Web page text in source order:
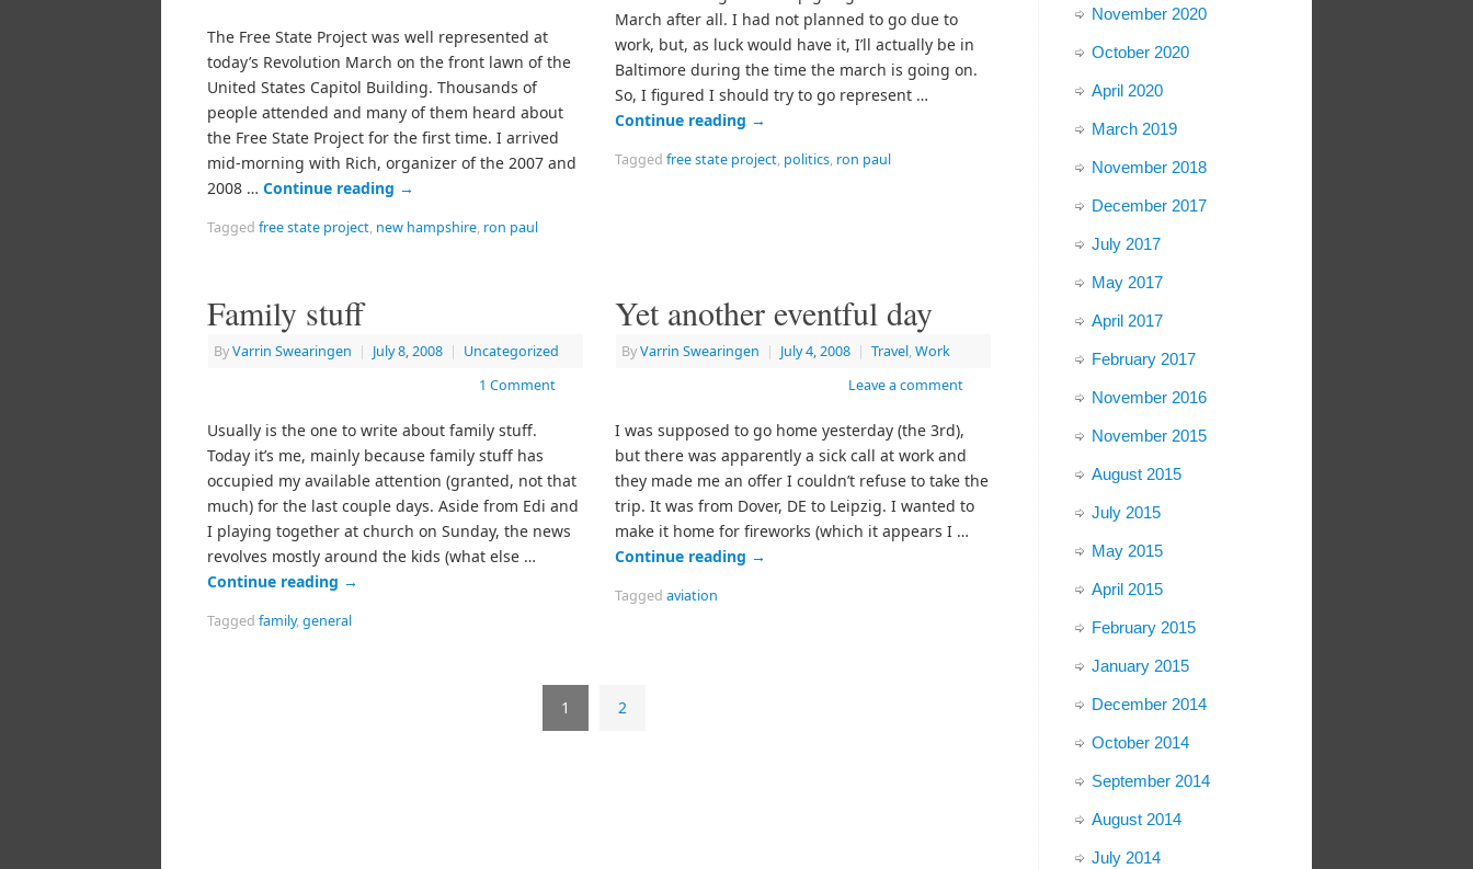
The Free State Project was well represented at
today’s Revolution March on the front lawn of the
United States Capitol Building. Thousands of
people attended and many of them heard about
the Free State Project for the first time. I arrived
mid-morning with Rich, organizer of the 2007 and
2008 … Continue reading →
Tagged free state project, new hampshire, ron paul
March after all. I had not planned to go due to
work, but, as luck would have it, I’ll actually be in
Baltimore during the time the march is going on.
So, I figured I should try to go represent …
Continue reading →
Taggedfree state project, politics, ron paul
Family stuff
ByVarrin Swearingen | July 8, 2008 | Uncategorized
1 Comment
Usually is the one to write about family stuff.
Today it’s me, mainly because family stuff has
occupied my available attention (granted, not that
much) for the last couple days. Aside from Edi and
I playing together at church on Sunday, the news
revolves mostly around the kids (what else …
Continue reading →
Tagged family,general
Yet another eventful day
ByVarrin Swearingen | July 4, 2008 | Travel,Work
Leave a comment
I was supposed to go home yesterday (the 3rd),
but there was apparently a sick call at work and
they made me an offer I couldn’t refuse to take the
trip. It was from Dover, DE to Leipzig. I wanted to
make it home for fireworks (which it appears I …
Continue reading →
Taggedaviation
1 2
November 2020
October 2020
April 2020
March 2019
November 2018
December 2017
July 2017
May 2017
April 2017
February 2017
November 2016
November 2015
August 2015
July 2015
May 2015
April 2015
February 2015
January 2015
December 2014
October 2014
September 2014
August 2014
July 2014